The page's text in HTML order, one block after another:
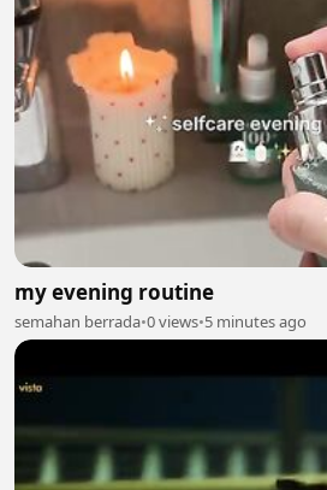
my evening routine
semahan berrada•0 views•5 minutes ago